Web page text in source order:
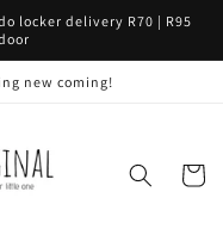
locker delivery R70 | R95
new coming!
Cart